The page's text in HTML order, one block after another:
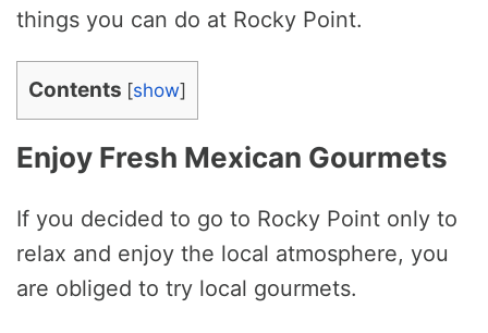
things you can do at Rocky Point.
Contents [show]
Enjoy Fresh Mexican Gourmets
If you decided to go to Rocky Point only to
relax and enjoy the local atmosphere, you
are obliged to try local gourmets.